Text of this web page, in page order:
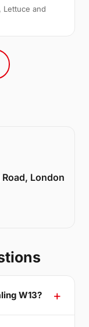
Lettuce and
Road, London
W13?